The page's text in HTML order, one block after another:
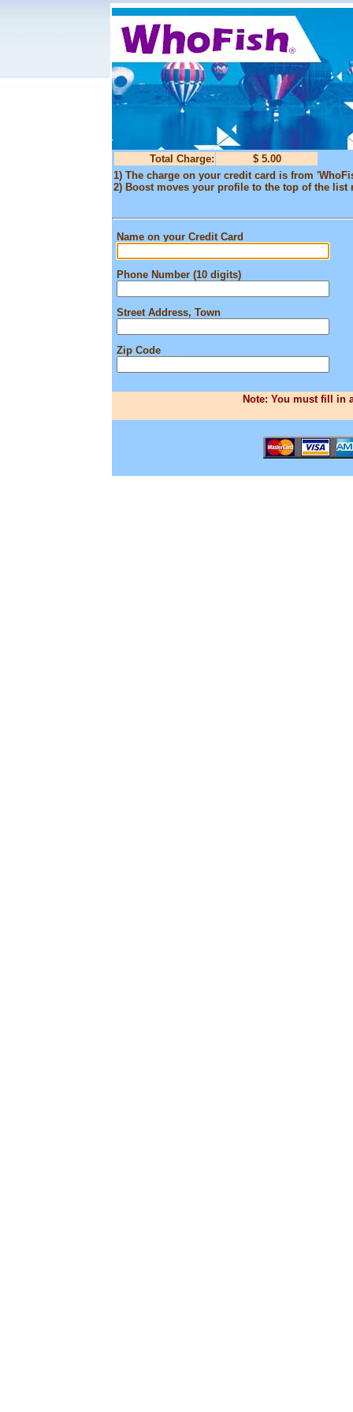
Total Charge:
$ 5.00
1) The charge on your credit card is from
2) Boost moves your profile to the top of the
Name on your Credit Card
Phone Number (10 digits)
Street Address, Town
Zip Code
Note: You must fill in